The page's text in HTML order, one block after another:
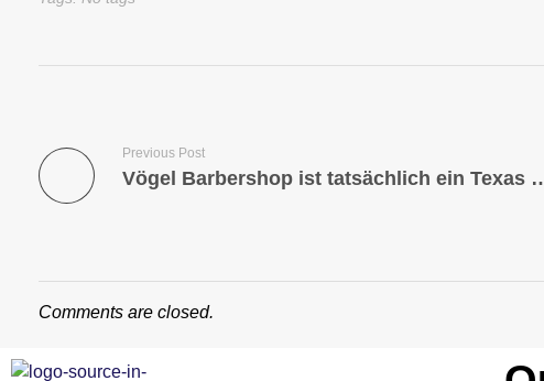
Previous Post
Vögel Barbershop ist tatsächlich ein Texas Salon das hilft Benutzer
Comments are closed.